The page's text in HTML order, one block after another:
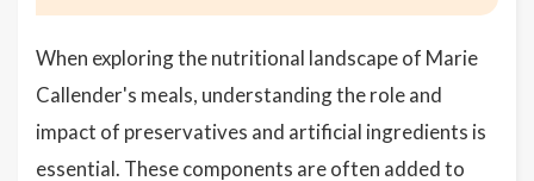
When exploring the nutritional landscape of Marie
Callender's meals, understanding the role and
impact of preservatives and artificial ingredients is
essential. These components are often added to